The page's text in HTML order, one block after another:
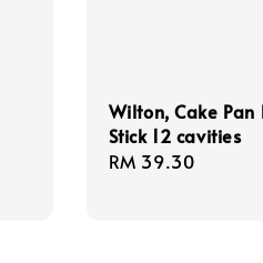
Wilton, Cake Pan
Stick 12 cavities
Regular
RM 39.30